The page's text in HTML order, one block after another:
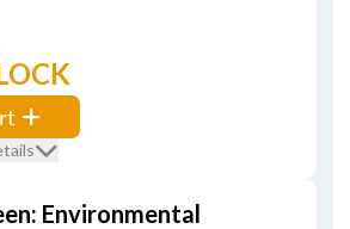
Environmental